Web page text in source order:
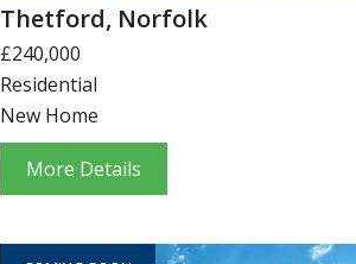
Thetford, Norfolk
£240,000
Residential
New Home
More Details